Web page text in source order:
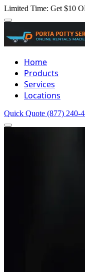
Limited Time: Get $10
Home
Products
Services
Locations
Quick Quote (877) 240-